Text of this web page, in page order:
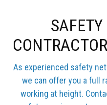
As experienced safety
we can offer you a full
working at height.